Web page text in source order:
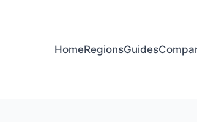
HomeRegionsGuides